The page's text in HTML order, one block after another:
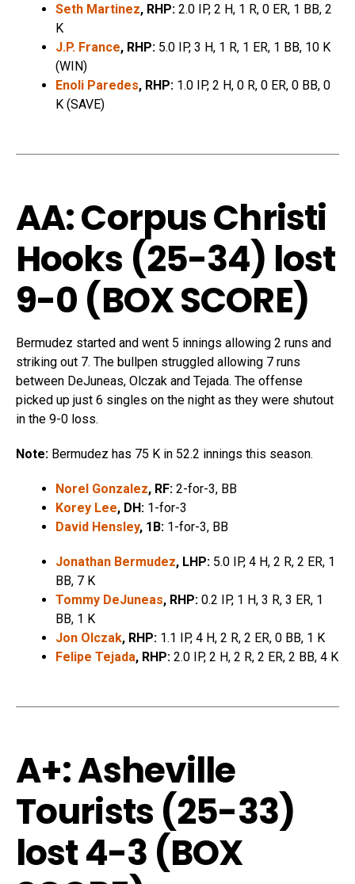
Seth Martinez, RHP: 2.0 IP, 2 H, 1 R, 0 ER, 1 BB, 2
K
J.P. France, RHP: 5.0 IP, 3 H, 1 R, 1 ER, 1 BB, 10 K
(WIN)
Enoli Paredes, RHP: 1.0 IP, 2 H, 0 R, 0 ER, 0 BB, 0
K (SAVE)
AA: Corpus Christi
Hooks (25-34) lost
9-0 (BOX SCORE)
Bermudez started and went 5 innings allowing 2 runs and
striking out 7. The bullpen struggled allowing 7 runs
between DeJuneas, Olczak and Tejada. The offense
picked up just 6 singles on the night as they were shutout
in the 9-0 loss.
Note: Bermudez has 75 K in 52.2 innings this season.
Norel Gonzalez, RF: 2-for-3, BB
Korey Lee, DH: 1-for-3
David Hensley, 1B: 1-for-3, BB
Jonathan Bermudez, LHP: 5.0 IP, 4 H, 2 R, 2 ER, 1
BB, 7 K
Tommy DeJuneas, RHP: 0.2 IP, 1 H, 3 R, 3 ER, 1
BB, 1 K
Jon Olczak, RHP: 1.1 IP, 4 H, 2 R, 2 ER, 0 BB, 1 K
Felipe Tejada, RHP: 2.0 IP, 2 H, 2 R, 2 ER, 2 BB, 4 K
A+: Asheville
Tourists (25-33)
lost 4-3 (BOX